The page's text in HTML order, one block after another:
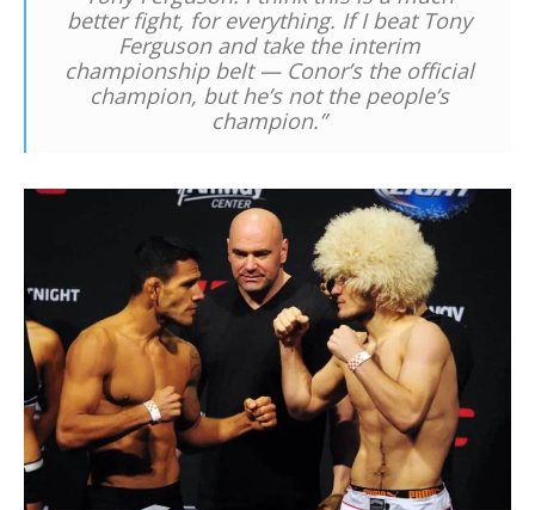
better fight, for everything. If I beat Tony
Ferguson and take the interim
championship belt — Conor’s the official
champion, but he’s not the people’s
champion.”